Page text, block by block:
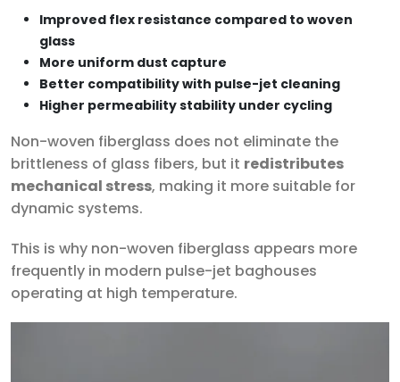
Improved flex resistance compared to woven
glass
More uniform dust capture
Better compatibility with pulse-jet cleaning
Higher permeability stability under cycling
Non-woven fiberglass does not eliminate the
brittleness of glass fibers, but it redistributes
mechanical stress, making it more suitable for
dynamic systems.
This is why non-woven fiberglass appears more
frequently in modern pulse-jet baghouses
operating at high temperature.